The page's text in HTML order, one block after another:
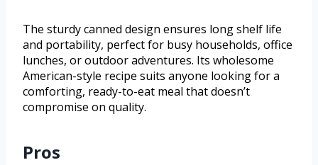
The sturdy canned design ensures long shelf life
and portability, perfect for busy households, office
lunches, or outdoor adventures. Its wholesome
American-style recipe suits anyone looking for a
comforting, ready-to-eat meal that doesn’t
compromise on quality.
Pros